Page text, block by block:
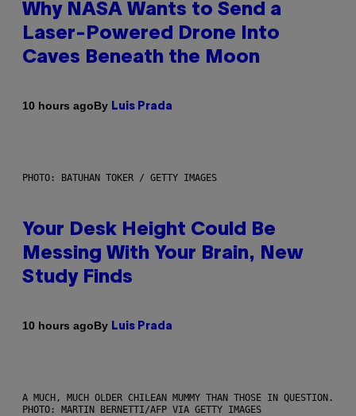
Why NASA Wants to Send a
Laser-Powered Drone Into
Caves Beneath the Moon
10 hours agoBy Luis Prada
PHOTO: BATUHAN TOKER / GETTY IMAGES
Your Desk Height Could Be
Messing With Your Brain, New
Study Finds
10 hours agoBy Luis Prada
A MUCH, MUCH OLDER CHILEAN MUMMY THAN THOSE IN QUESTION.
PHOTO: MARTIN BERNETTI/AFP VIA GETTY IMAGES